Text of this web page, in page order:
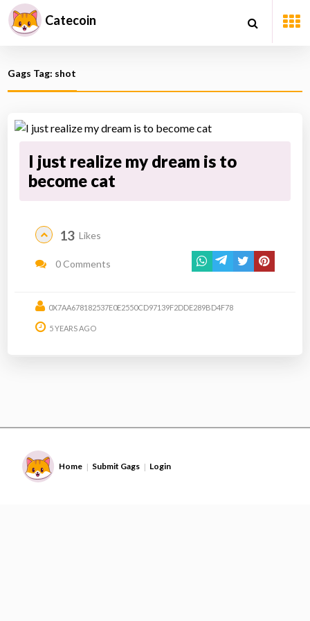
Catecoin
Gags Tag: shot
I just realize my dream is to
become cat
13 Likes
0 Comments
0X7AA678182537E0E2550CD97139F2DDE289BD4F78
5 YEARS AGO
Home | Submit Gags | Login